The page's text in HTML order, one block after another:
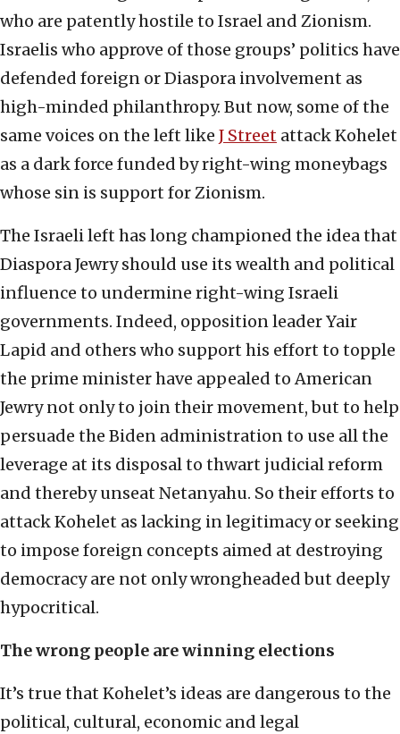
who are patently hostile to Israel and Zionism.
Israelis who approve of those groups’ politics have
defended foreign or Diaspora involvement as
high-minded philanthropy. But now, some of the
same voices on the left like J Street attack Kohelet
as a dark force funded by right-wing moneybags
whose sin is support for Zionism.
The Israeli left has long championed the idea that
Diaspora Jewry should use its wealth and political
influence to undermine right-wing Israeli
governments. Indeed, opposition leader Yair
Lapid and others who support his effort to topple
the prime minister have appealed to American
Jewry not only to join their movement, but to help
persuade the Biden administration to use all the
leverage at its disposal to thwart judicial reform
and thereby unseat Netanyahu. So their efforts to
attack Kohelet as lacking in legitimacy or seeking
to impose foreign concepts aimed at destroying
democracy are not only wrongheaded but deeply
hypocritical.
The wrong people are winning elections
It’s true that Kohelet’s ideas are dangerous to the
political, cultural, economic and legal